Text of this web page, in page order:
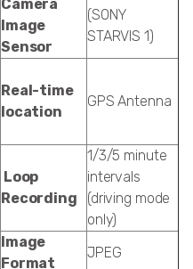
Camera
Image
Sensor
(SONY
STARVIS 1)
Real-time
location
GPS Antenna
Loop
Recording
1/3/5 minute
intervals
(driving mode
only)
Image
Format
JPEG